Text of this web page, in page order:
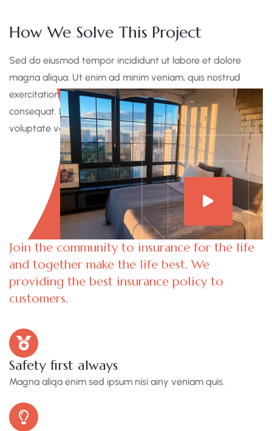
How We Solve This Project
Sed do eiusmod tempor incididunt ut labore et dolore
magna aliqua. Ut enim ad minim veniam, quis nostrud
exercitation ullamco laboris nisi ut aliquip ex ea commodo
consequat. Duis aute irure dolor in reprehen derit in
voluptate velit esse cillum dolore eu fugiat nulla pariatur.
Join the community to insurance for the life
and together make the life best. We
providing the best insurance policy to
customers.
Safety first always
Magna aliqa enim sed ipsum nisi ainy veniam quis.